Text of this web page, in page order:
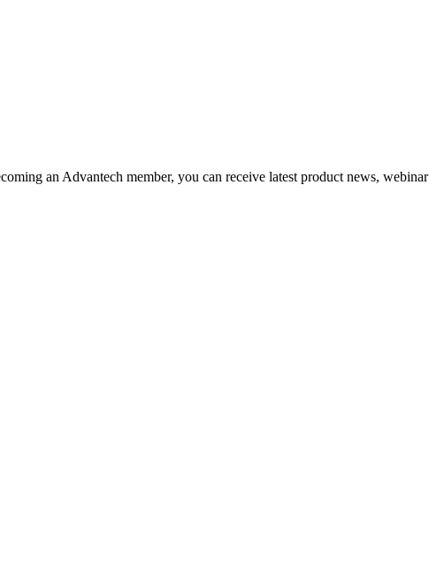
an Advantech member, you can receive latest product news, webinar